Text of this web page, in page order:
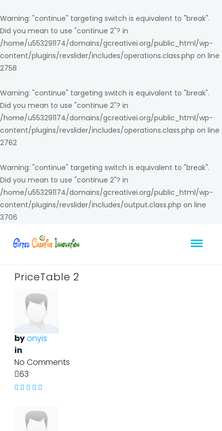
Warning: "continue" targeting switch is equivalent to "break".
Did you mean to use "continue 2"? in
/home/u553291174/domains/gcreativei.org/public_html/wp-
content/plugins/revslider/includes/operations.class.php on line
2758
Warning: "continue" targeting switch is equivalent to "break".
Did you mean to use "continue 2"? in
/home/u553291174/domains/gcreativei.org/public_html/wp-
content/plugins/revslider/includes/operations.class.php on line
2762
Warning: "continue" targeting switch is equivalent to "break".
Did you mean to use "continue 2"? in
/home/u553291174/domains/gcreativei.org/public_html/wp-
content/plugins/revslider/includes/output.class.php on line
3706
PriceTable 2
byonyis
in
No Comments
63